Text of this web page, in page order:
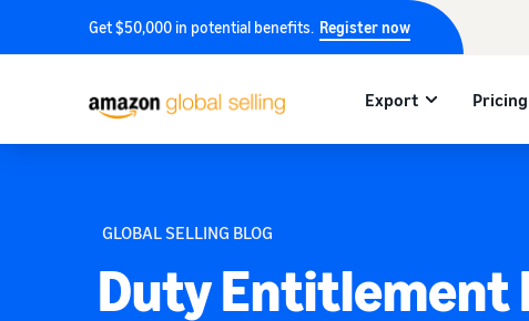
Get $50,000 in potential benefits. Register now
Export Pricing
GLOBAL SELLING BLOG
Duty Entitlement